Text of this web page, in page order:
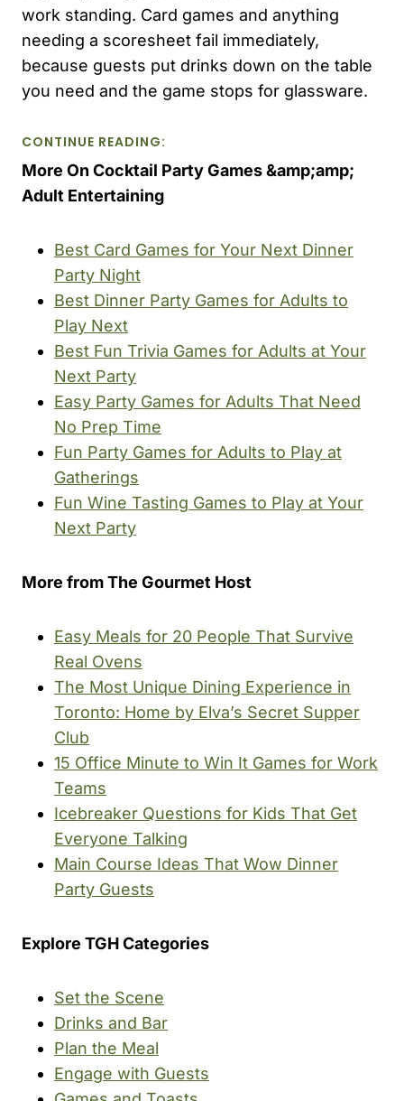
work standing. Card games and anything
needing a scoresheet fail immediately,
because guests put drinks down on the table
you need and the game stops for glassware.
CONTINUE READING:
More On Cocktail Party Games &amp;amp;
Adult Entertaining
Best Card Games for Your Next Dinner
Party Night
Best Dinner Party Games for Adults to
Play Next
Best Fun Trivia Games for Adults at Your
Next Party
Easy Party Games for Adults That Need
No Prep Time
Fun Party Games for Adults to Play at
Gatherings
Fun Wine Tasting Games to Play at Your
Next Party
More from The Gourmet Host
Easy Meals for 20 People That Survive
Real Ovens
The Most Unique Dining Experience in
Toronto: Home by Elva’s Secret Supper
Club
15 Office Minute to Win It Games for Work
Teams
Icebreaker Questions for Kids That Get
Everyone Talking
Main Course Ideas That Wow Dinner
Party Guests
Explore TGH Categories
Set the Scene
Drinks and Bar
Plan the Meal
Engage with Guests